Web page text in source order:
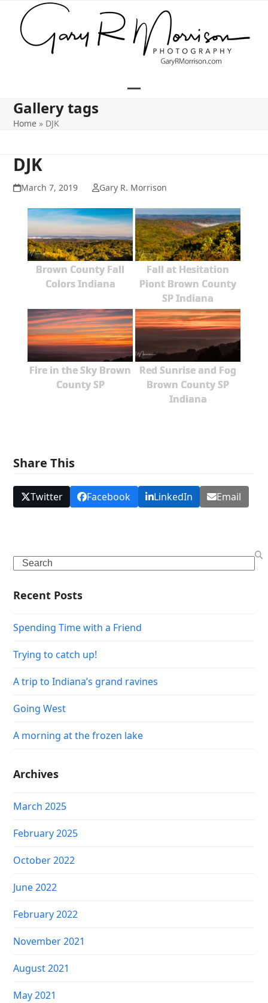
content
Gallery tags
Home » DJK
DJK
March 7, 2019 Gary R. Morrison
Brown County Fall
Colors Indiana
Fall at Hesitation
Piont Brown County
SP Indiana
Fire in the Sky Brown
County SP
Red Sunrise and Fog
Brown County SP
Indiana
Share This
Twitter Facebook LinkedIn Email
Search
Recent Posts
Spending Time with a Friend
Trying to catch up!
A trip to Indiana’s grand ravines
Going West
A morning at the frozen lake
Archives
March 2025
February 2025
October 2022
June 2022
February 2022
November 2021
August 2021
May 2021